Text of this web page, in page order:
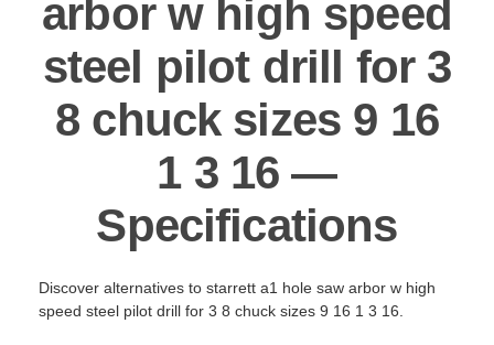
arbor w high speed
steel pilot drill for 3
8 chuck sizes 9 16
1 3 16 —
Specifications
Discover alternatives to starrett a1 hole saw arbor w high
speed steel pilot drill for 3 8 chuck sizes 9 16 1 3 16.